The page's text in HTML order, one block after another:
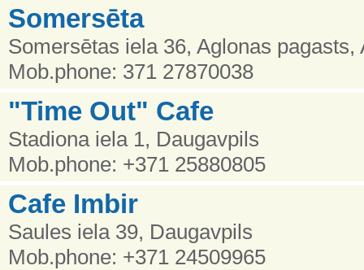
Somersēta
Somersētas iela 36, Aglonas pagasts,
Mob.phone: 371 27870038
"Time Out" Cafe
Stadiona iela 1, Daugavpils
Mob.phone: +371 25880805
Cafe Imbir
Saules iela 39, Daugavpils
Mob.phone: +371 24509965